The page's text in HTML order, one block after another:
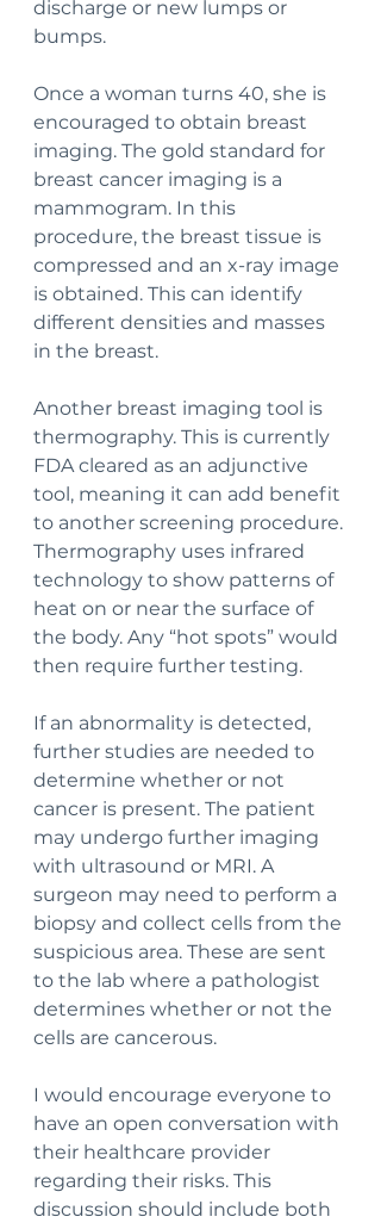
discharge or new lumps or
bumps.
Once a woman turns 40, she is
encouraged to obtain breast
imaging. The gold standard for
breast cancer imaging is a
mammogram. In this
procedure, the breast tissue is
compressed and an x-ray image
is obtained. This can identify
different densities and masses
in the breast.
Another breast imaging tool is
thermography. This is currently
FDA cleared as an adjunctive
tool, meaning it can add benefit
to another screening procedure.
Thermography uses infrared
technology to show patterns of
heat on or near the surface of
the body. Any “hot spots” would
then require further testing.
If an abnormality is detected,
further studies are needed to
determine whether or not
cancer is present. The patient
may undergo further imaging
with ultrasound or MRI. A
surgeon may need to perform a
biopsy and collect cells from the
suspicious area. These are sent
to the lab where a pathologist
determines whether or not the
cells are cancerous.
I would encourage everyone to
have an open conversation with
their healthcare provider
regarding their risks. This
discussion should include both